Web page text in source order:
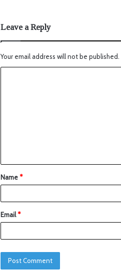
Leave a Reply
Your email address will not be published.
Name*
Email*